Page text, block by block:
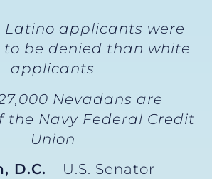
Latino applicants were
to be denied than white
applicants
Nevadans are
the Navy Federal Credit
Union
D.C. – U.S. Senator